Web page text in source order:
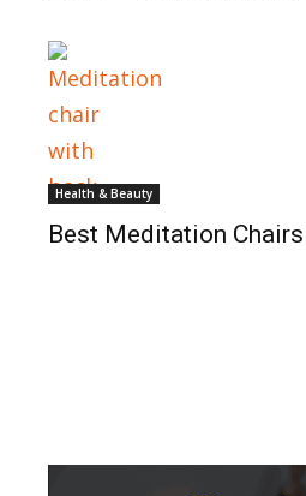
Health & Beauty
Best Meditation